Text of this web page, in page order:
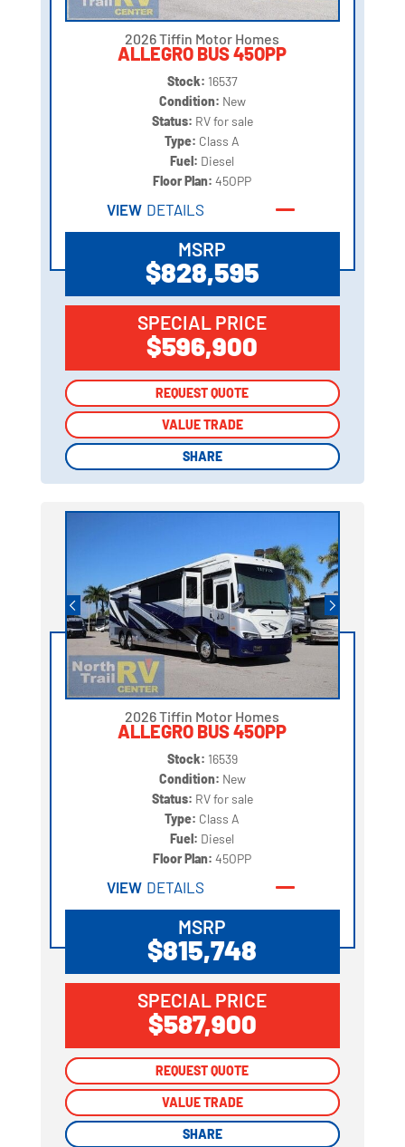
2026 Tiffin Motor Homes
ALLEGRO BUS 45OPP
Stock: 16537
Condition: New
Status: RV for sale
Type: Class A
Fuel: Diesel
Floor Plan:45OPP
VIEW DETAILS
MSRP
$828,595
SPECIAL PRICE
$596,900
REQUEST QUOTE
VALUE TRADE
SHARE
REQUEST QUOTE
VALUE TRADE
SHARE
2026 Tiffin Motor Homes
ALLEGRO BUS 45OPP
Stock: 16539
Condition: New
Status: RV for sale
Type: Class A
Fuel: Diesel
Floor Plan:45OPP
VIEW DETAILS
MSRP
$815,748
SPECIAL PRICE
$587,900
REQUEST QUOTE
VALUE TRADE
SHARE
REQUEST QUOTE
VALUE TRADE
SHARE